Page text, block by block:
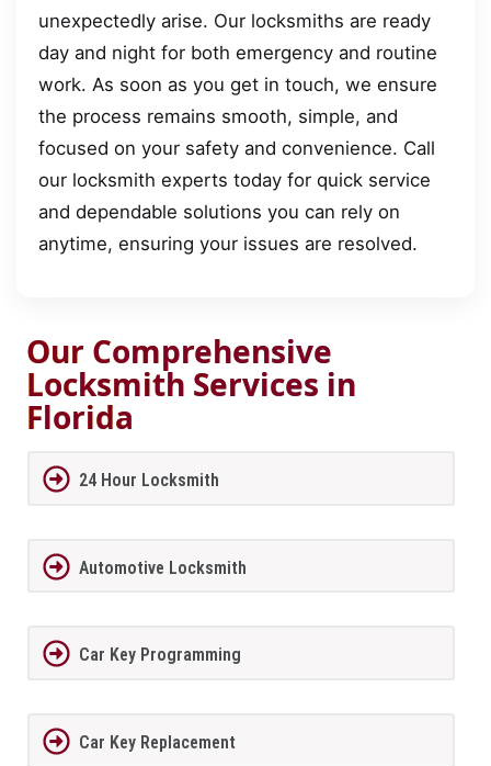
unexpectedly arise. Our locksmiths are ready
day and night for both emergency and routine
work. As soon as you get in touch, we ensure
the process remains smooth, simple, and
focused on your safety and convenience. Call
our locksmith experts today for quick service
and dependable solutions you can rely on
anytime, ensuring your issues are resolved.
Our Comprehensive
Locksmith Services in
Florida
24 Hour Locksmith
Automotive Locksmith
Car Key Programming
Car Key Replacement